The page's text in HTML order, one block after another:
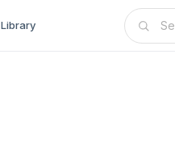
Library